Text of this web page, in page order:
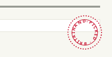
HAND-PICKED · BRITAIN ·